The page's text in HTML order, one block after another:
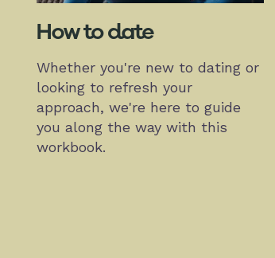
How to date
Whether you're new to dating or
looking to refresh your
approach, we're here to guide
you along the way with this
workbook.